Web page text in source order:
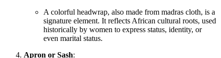
A colorful headwrap, also made from madras cloth, is a
signature element. It reflects African cultural roots, used
historically by women to express status, identity, or
even marital status.
Apron or Sash: